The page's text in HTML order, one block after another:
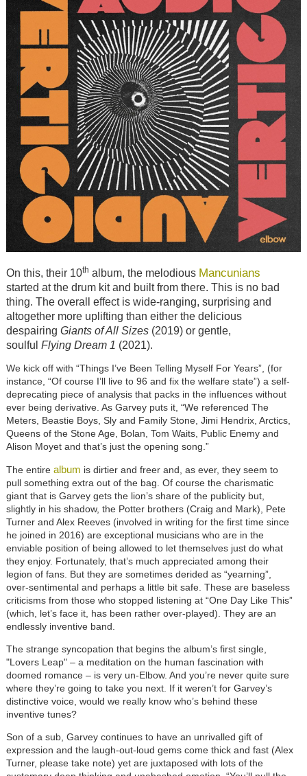
On this, their 10th album, the melodious Mancunians
started at the drum kit and built from there. This is no bad
thing. The overall effect is wide-ranging, surprising and
altogether more uplifting than either the delicious
despairing Giants of All Sizes(2019) or gentle,
soulful Flying Dream 1 (2021).
We kick off with “Things I’ve Been Telling Myself For Years”, (for
instance, “Of course I’ll live to 96 and fix the welfare state”) a self-
deprecating piece of analysis that packs in the influences without
ever being derivative. As Garvey puts it, “We referenced The
Meters, Beastie Boys, Sly and Family Stone, Jimi Hendrix, Arctics,
Queens of the Stone Age, Bolan, Tom Waits, Public Enemy and
Alison Moyet and that’s just the opening song.”
The entire album is dirtier and freer and, as ever, they seem to
pull something extra out of the bag. Of course the charismatic
giant that is Garvey gets the lion’s share of the publicity but,
slightly in his shadow, the Potter brothers (Craig and Mark), Pete
Turner and Alex Reeves (involved in writing for the first time since
he joined in 2016) are exceptional musicians who are in the
enviable position of being allowed to let themselves just do what
they enjoy. Fortunately, that’s much appreciated among their
legion of fans. But they are sometimes derided as “yearning”,
over-sentimental and perhaps a little bit safe. These are baseless
criticisms from those who stopped listening at “One Day Like This”
(which, let’s face it, has been rather over-played). They are an
endlessly inventive band.
The strange syncopation that begins the album’s first single,
"Lovers Leap" – a meditation on the human fascination with
doomed romance – is very un-Elbow. And you’re never quite sure
where they’re going to take you next. If it weren’t for Garvey’s
distinctive voice, would we really know who’s behind these
inventive tunes?
Son of a sub, Garvey continues to have an unrivalled gift of
expression and the laugh-out-loud gems come thick and fast (Alex
Turner, please take note) yet are juxtaposed with lots of the